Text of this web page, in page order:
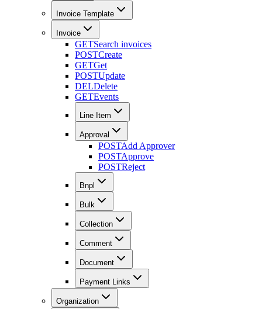
Invoice Template
Invoice
GETSearch invoices
POSTCreate
GETGet
POSTUpdate
DELDelete
GETEvents
Line Item
Approval
POSTAdd Approver
POSTApprove
POSTReject
Bnpl
Bulk
Collection
Comment
Document
Payment Links
Organization